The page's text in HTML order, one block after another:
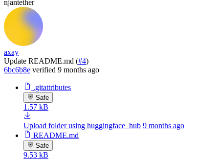
njantether
axay
Update README.md (#4)
6bc6b8e verified 9 months ago
.gitattributes
Safe
1.57 kB
Upload folder using huggingface_hub 9 months ago
README.md
Safe
9.53 kB